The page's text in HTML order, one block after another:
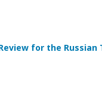
for the